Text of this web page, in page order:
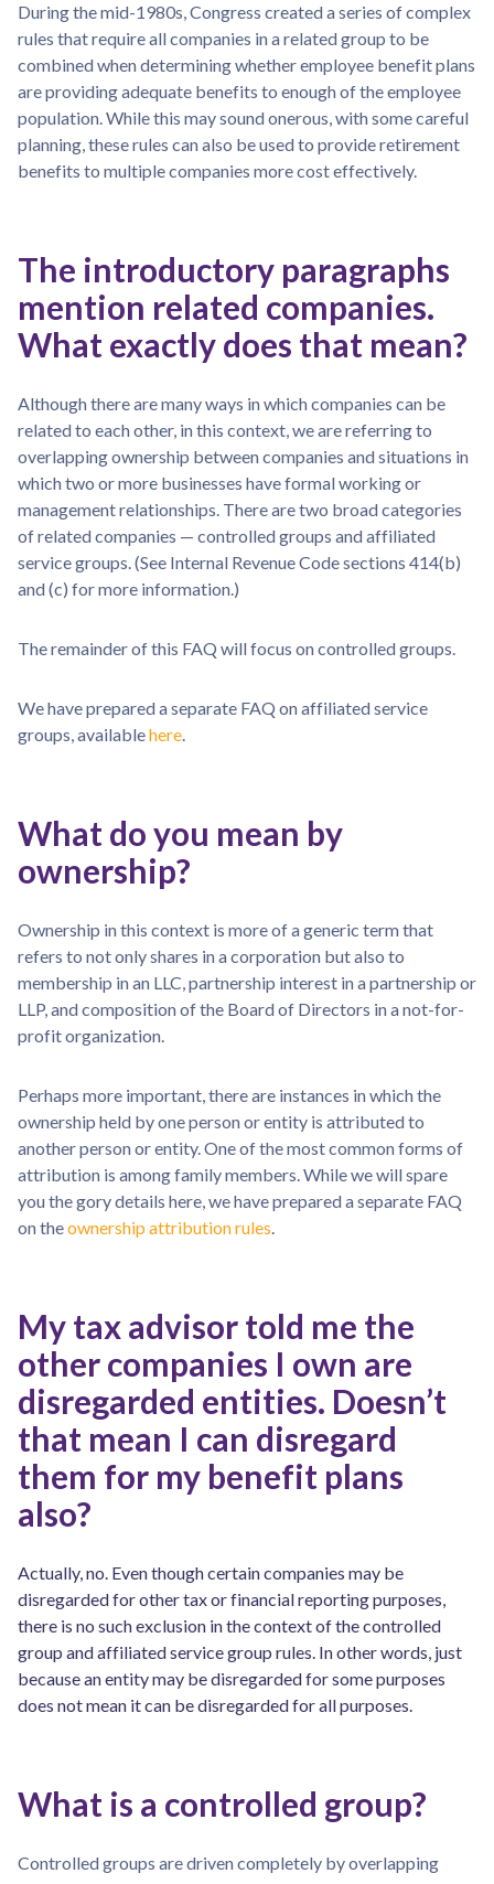
During the mid-1980s, Congress created a series of complex
rules that require all companies in a related group to be
combined when determining whether employee benefit plans
are providing adequate benefits to enough of the employee
population. While this may sound onerous, with some careful
planning, these rules can also be used to provide retirement
benefits to multiple companies more cost effectively.
The introductory paragraphs
mention related companies.
What exactly does that mean?
Although there are many ways in which companies can be
related to each other, in this context, we are referring to
overlapping ownership between companies and situations in
which two or more businesses have formal working or
management relationships. There are two broad categories
of related companies — controlled groups and affiliated
service groups. (See Internal Revenue Code sections 414(b)
and (c) for more information.)
The remainder of this FAQ will focus on controlled groups.
We have prepared a separate FAQ on affiliated service
groups, availablehere.
What do you mean by
ownership?
Ownership in this context is more of a generic term that
refers to not only shares in a corporation but also to
membership in an LLC, partnership interest in a partnership or
LLP, and composition of the Board of Directors in a not-for-
profit organization.
Perhaps more important, there are instances in which the
ownership held by one person or entity is attributed to
another person or entity. One of the most common forms of
attribution is among family members. While we will spare
you the gory details here, we have prepared a separate FAQ
on theownership attribution rules.
My tax advisor told me the
other companies I own are
disregarded entities. Doesn’t
that mean I can disregard
them for my benefit plans
also?
Actually, no. Even though certain companies may be
disregarded for other tax or financial reporting purposes,
there is no such exclusion in the context of the controlled
group and affiliated service group rules. In other words, just
because an entity may be disregarded for some purposes
does not mean it can be disregarded for all purposes.
What is a controlled group?
Controlled groups are driven completely by overlapping